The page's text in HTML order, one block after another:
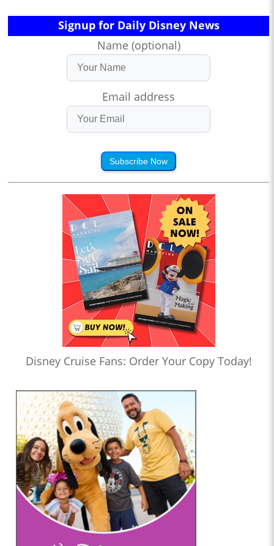
Signup for Daily Disney News
Name (optional)
Email address
Subscribe Now
Disney Cruise Fans: Order Your Copy Today!